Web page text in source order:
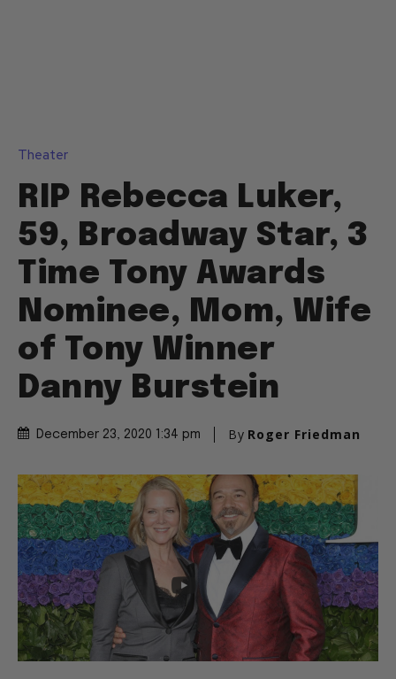
Theater
RIP Rebecca Luker,
59, Broadway Star, 3
Time Tony Awards
Nominee, Mom, Wife
of Tony Winner
Danny Burstein
December 23, 2020 1:34 pm By Roger Friedman